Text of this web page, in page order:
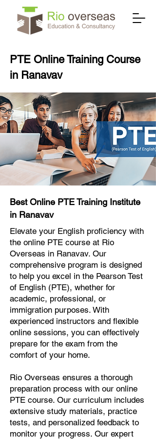
PTE Online Training Course
in Ranavav
Best Online PTE Training Institute
in Ranavav
Elevate your English proficiency with
the online PTE course at Rio
Overseas in Ranavav. Our
comprehensive program is designed
to help you excel in the Pearson Test
of English (PTE), whether for
academic, professional, or
immigration purposes. With
experienced instructors and flexible
online sessions, you can effectively
prepare for the exam from the
comfort of your home.
Rio Overseas ensures a thorough
preparation process with our online
PTE course. Our curriculum includes
extensive study materials, practice
tests, and personalized feedback to
monitor your progress. Our expert